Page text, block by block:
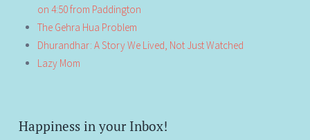
on 4:50 from Paddington
The Gehra Hua Problem
Dhurandhar: A Story We Lived, Not Just Watched
Lazy Mom
Happiness in your Inbox!